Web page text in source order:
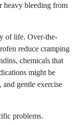
bleeding from
of life. Over-the-
reduce cramping
chemicals that
might be
and gentle exercise
problems.